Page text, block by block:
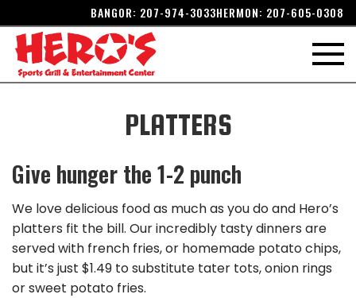
BANGOR: 207-974-3033HERMON: 207-605-0308
PLATTERS
Give hunger the 1-2 punch
We love delicious food as much as you do and Hero’s
platters fit the bill. Our incredibly tasty dinners are
served with french fries, or homemade potato chips,
but it’s just $1.49 to substitute tater tots, onion rings
or sweet potato fries.